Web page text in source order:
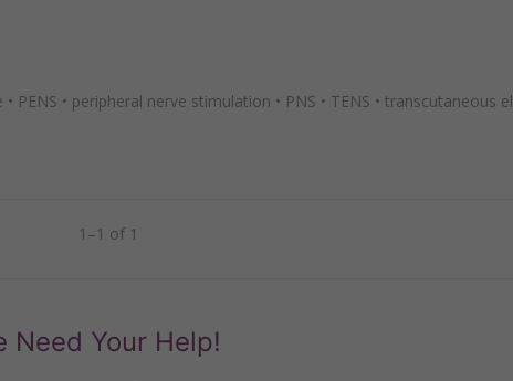
• PENS • peripheral nerve stimulation • PNS • TENS • transcutaneous
1–1 of 1
Need Your Help!